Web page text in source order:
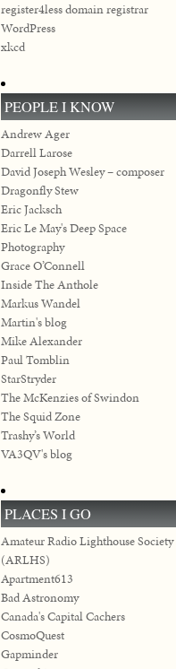
register4less domain registrar
WordPress
xkcd
PEOPLE I KNOW
Andrew Ager
Darrell Larose
David Joseph Wesley – composer
Dragonfly Stew
Eric Jacksch
Eric Le May's Deep Space
Photography
Grace O’Connell
Inside The Anthole
Markus Wandel
Martin's blog
Mike Alexander
Paul Tomblin
StarStryder
The McKenzies of Swindon
The Squid Zone
Trashy’s World
VA3QV's blog
PLACES I GO
Amateur Radio Lighthouse Society
(ARLHS)
Apartment613
Bad Astronomy
Canada's Capital Cachers
CosmoQuest
Gapminder